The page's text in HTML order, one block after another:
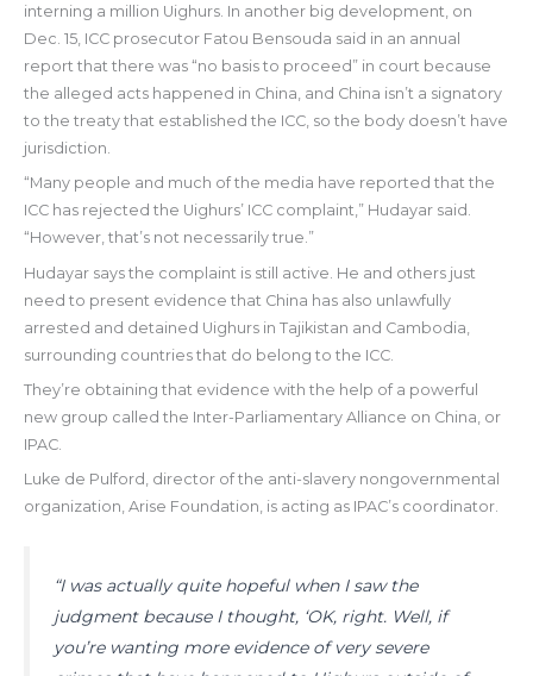
interning a million Uighurs. In another big development, on
Dec. 15, ICC prosecutor Fatou Bensouda said in an annual
report that there was “no basis to proceed” in court because
the alleged acts happened in China, and China isn’t a signatory
to the treaty that established the ICC, so the body doesn’t have
jurisdiction.
“Many people and much of the media have reported that the
ICC has rejected the Uighurs’ ICC complaint,” Hudayar said.
“However, that’s not necessarily true.”
Hudayar says the complaint is still active. He and others just
need to present evidence that China has also unlawfully
arrested and detained Uighurs in Tajikistan and Cambodia,
surrounding countries that do belong to the ICC.
They’re obtaining that evidence with the help of a powerful
new group called the Inter-Parliamentary Alliance on China, or
IPAC.
Luke de Pulford, director of the anti-slavery nongovernmental
organization, Arise Foundation, is acting as IPAC’s coordinator.
“I was actually quite hopeful when I saw the
judgment because I thought, ‘OK, right. Well, if
you’re wanting more evidence of very severe